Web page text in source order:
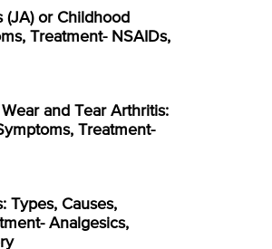
or Childhood
Treatment- NSAIDs,
and Tear Arthritis:
Treatment-
Types, Causes,
Analgesics,